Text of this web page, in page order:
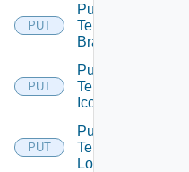
PUT
Put
Tenant
Branding
PUT
Put
Tenant
Icon
PUT
Put
Tenant
Logo